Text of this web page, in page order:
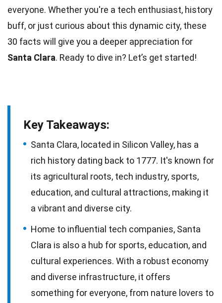
everyone. Whether you're a tech enthusiast, history
buff, or just curious about this dynamic city, these
30 facts will give you a deeper appreciation for
Santa Clara. Ready to dive in? Let’s get started!
Key Takeaways:
Santa Clara, located in Silicon Valley, has a
rich history dating back to 1777. It's known for
its agricultural roots, tech industry, sports,
education, and cultural attractions, making it
a vibrant and diverse city.
Home to influential tech companies, Santa
Clara is also a hub for sports, education, and
cultural experiences. With a robust economy
and diverse infrastructure, it offers
something for everyone, from nature lovers to